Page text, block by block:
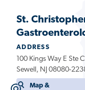
St.
ADDRESS
100 Kings Way E Ste C
Sewell, NJ 08080-
Map &